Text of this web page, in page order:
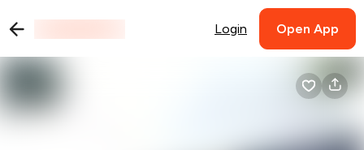
Login Open App